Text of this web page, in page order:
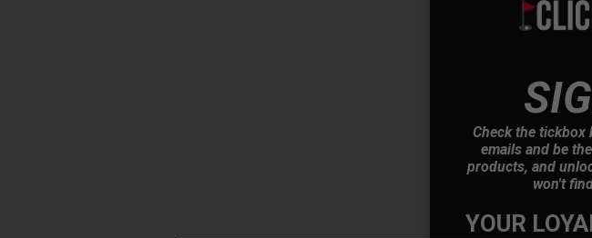
Check the
emails and be
products, and
won't
YOUR